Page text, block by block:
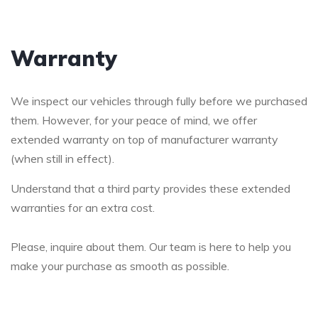
Warranty
We inspect our vehicles through fully before we purchased
them. However, for your peace of mind, we offer
extended warranty on top of manufacturer warranty
(when still in effect).
Understand that a third party provides these extended
warranties for an extra cost.
Please, inquire about them. Our team is here to help you
make your purchase as smooth as possible.